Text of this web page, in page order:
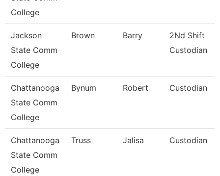
College
Jackson
State Comm
College
Brown Barry
2Nd Shift
Custodian
Chattanooga
State Comm
College
Bynum Robert Custodian
Chattanooga
State Comm
College
Truss Jalisa Custodian